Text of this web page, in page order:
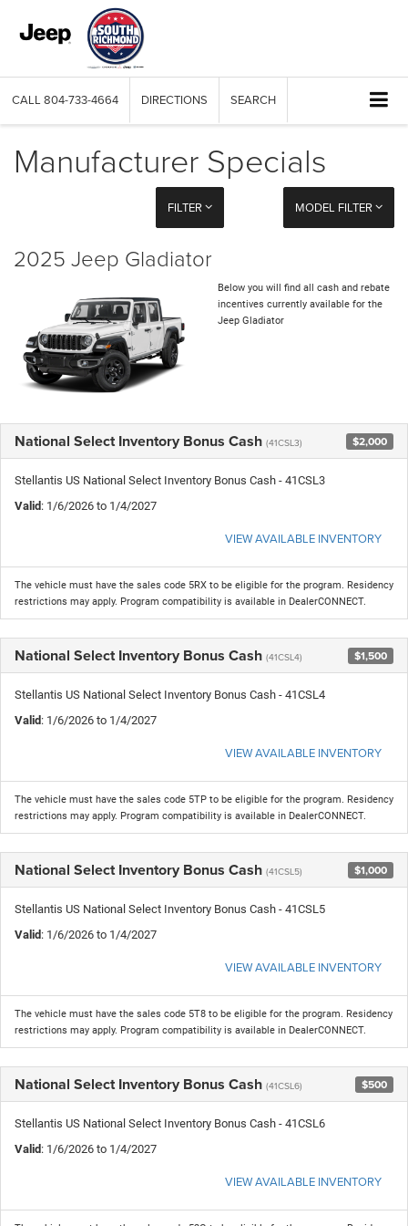
CALL 804-733-4664 DIRECTIONS SEARCH
Manufacturer Specials
FILTER MODEL FILTER
2025 Jeep Gladiator
Below you will find all cash and rebate
incentives currently available for the
Jeep Gladiator
National Select Inventory Bonus Cash (41CSL3) $2,000
Stellantis US National Select Inventory Bonus Cash - 41CSL3
Valid : 1/6/2026 to 1/4/2027
VIEW AVAILABLE INVENTORY
The vehicle must have the sales code 5RX to be eligible for the program. Residency
restrictions may apply. Program compatibility is available in DealerCONNECT.
National Select Inventory Bonus Cash (41CSL4) $1,500
Stellantis US National Select Inventory Bonus Cash - 41CSL4
Valid : 1/6/2026 to 1/4/2027
VIEW AVAILABLE INVENTORY
The vehicle must have the sales code 5TP to be eligible for the program. Residency
restrictions may apply. Program compatibility is available in DealerCONNECT.
National Select Inventory Bonus Cash (41CSL5) $1,000
Stellantis US National Select Inventory Bonus Cash - 41CSL5
Valid : 1/6/2026 to 1/4/2027
VIEW AVAILABLE INVENTORY
The vehicle must have the sales code 5T8 to be eligible for the program. Residency
restrictions may apply. Program compatibility is available in DealerCONNECT.
National Select Inventory Bonus Cash (41CSL6) $500
Stellantis US National Select Inventory Bonus Cash - 41CSL6
Valid : 1/6/2026 to 1/4/2027
VIEW AVAILABLE INVENTORY